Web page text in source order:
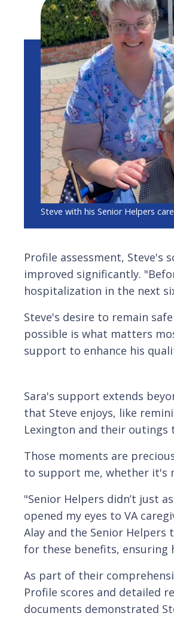
Steve with his Senior Helpers
Profile assessment, Steve's
improved significantly.
hospitalization in the next
Steve's desire to remain
possible is what matters
support to enhance his
Sara's support extends
that Steve enjoys, like
Lexington and their outings
Those moments are
to support me, whether it's
"Senior Helpers didn’t just
opened my eyes to VA
Alay and the Senior
for these benefits, ensuring
As part of their
Profile scores and detailed
documents demonstrated